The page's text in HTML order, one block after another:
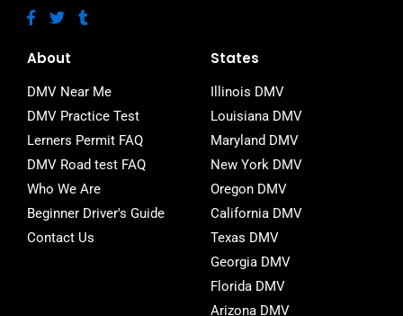
F
a
e
o
o
k
-
f
T
w
t
e
r
T
u
r
About
DMV Near Me
DMV Practice Test
Lerners Permit FAQ
DMV Road test FAQ
Who We Are
Beginner Driver's Guide
Contact Us
States
Illinois DMV
Louisiana DMV
Maryland DMV
New York DMV
Oregon DMV
California DMV
Texas DMV
Georgia DMV
Florida DMV
Arizona DMV